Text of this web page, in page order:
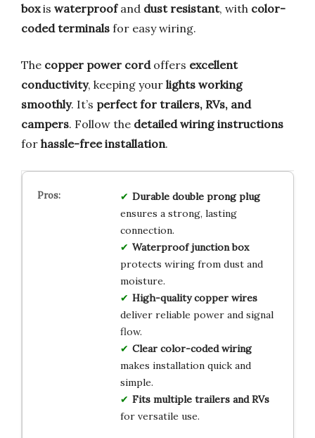
boxis waterproofand dust resistant, with color-
coded terminals for easy wiring.
The copper power cordoffers excellent
conductivity, keeping your lights working
smoothly. It’s perfect for trailers, RVs, and
campers. Follow the detailed wiring instructions
for hassle-free installation.
Durable double prong plug
ensures a strong, lasting
connection.
Waterproof junction box
protects wiring from dust and
moisture.
High-quality copper wires
deliver reliable power and signal
flow.
Clear color-coded wiring
makes installation quick and
simple.
Fits multiple trailers and RVs
for versatile use.